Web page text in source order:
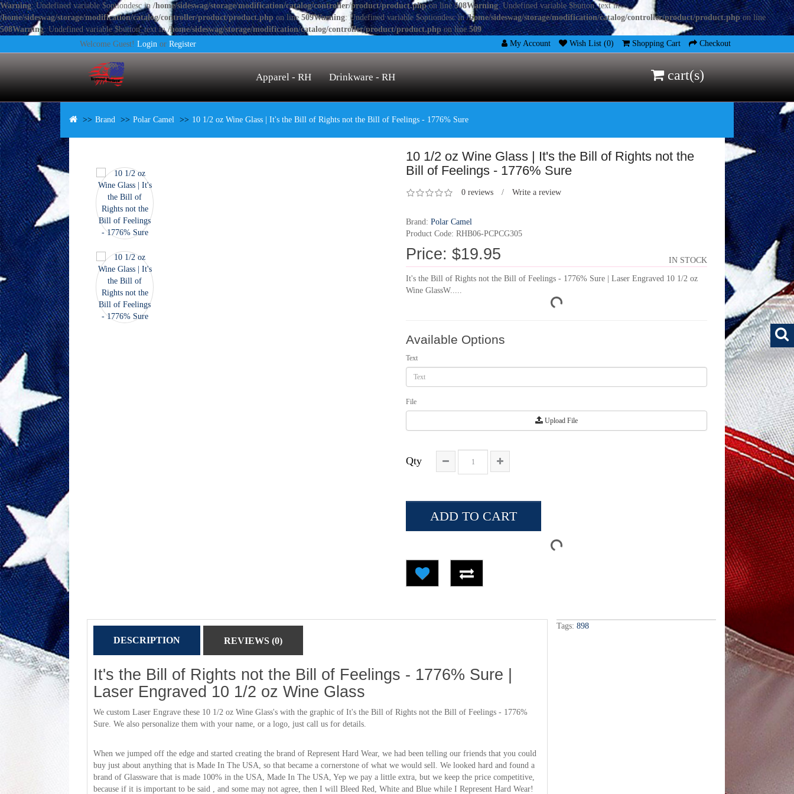
Warning: Undefined variable $optiondesc in /home/sideswag/storage/modification/catalog/controller/product/product.phpon line508Warning: Undefined variable $button_text in
/home/sideswag/storage/modification/catalog/controller/product/product.phpon line 509Warning: Undefined variable $optiondesc in/home/sideswag/storage/modification/catalog/controller/product/product.phpon line
508Warning: Undefined variable $button_text in/home/sideswag/storage/modification/catalog/controller/product/product.phpon line509
Welcome Guest! Login or Register My Account Wish List (0) Shopping Cart Checkout
Apparel - RH Drinkware - RH cart(s)
Brand Polar Camel 10 1/2 oz Wine Glass | It's the Bill of Rights not the Bill of Feelings - 1776% Sure
10 1/2 oz Wine Glass | It's the Bill of Rights not the
Bill of Feelings - 1776% Sure
0 reviews / Write a review
Brand: Polar Camel
Product Code: RHB06-PCPCG305
Price: $19.95 IN STOCK
It's the Bill of Rights not the Bill of Feelings - 1776% Sure | Laser Engraved 10 1/2 oz
Wine GlassW.....
Available Options
Text
File
Upload File
Qty
ADD TO CART
DESCRIPTION REVIEWS (0)
It's the Bill of Rights not the Bill of Feelings - 1776% Sure |
Laser Engraved 10 1/2 oz Wine Glass
We custom Laser Engrave these 10 1/2 oz Wine Glass's with the graphic of It's the Bill of Rights not the Bill of Feelings - 1776%
Sure. We also personalize them with your name, or a logo, just call us for details.
When we jumped off the edge and started creating the brand of Represent Hard Wear, we had been telling our friends that you could
buy just about anything that is Made In The USA, so that became a cornerstone of what we would sell. We looked hard and found a
brand of Glassware that is made 100% in the USA, Made In The USA, Yep we pay a little extra, but we keep the price competitive,
because if it is important to be said , and some may not agree, then I will Bleed Red, White and Blue while I Represent Hard Wear!
Tags: 898